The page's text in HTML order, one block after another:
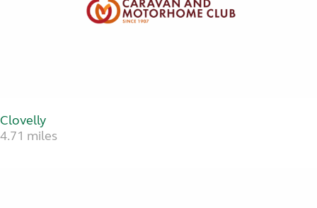
Clovelly
4.71 miles